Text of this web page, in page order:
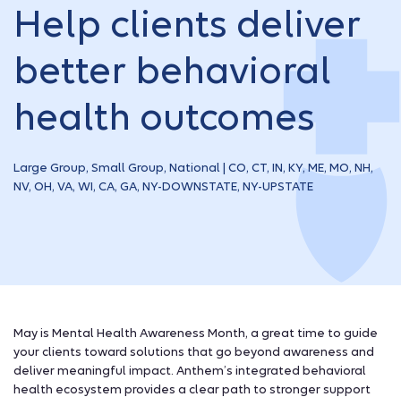
Help clients deliver
better behavioral
health outcomes
Large Group, Small Group, National | CO, CT, IN, KY, ME, MO, NH,
NV, OH, VA, WI, CA, GA, NY-DOWNSTATE, NY-UPSTATE
May is Mental Health Awareness Month, a great time to guide
your clients toward solutions that go beyond awareness and
deliver meaningful impact. Anthem’s integrated behavioral
health ecosystem provides a clear path to stronger support